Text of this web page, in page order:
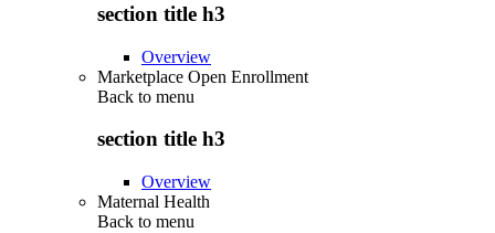
section title h3
Overview
Marketplace Open Enrollment
Back to menu
section title h3
Overview
Maternal Health
Back to menu